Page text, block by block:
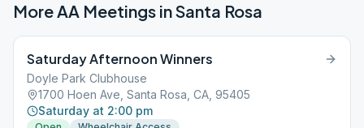
More AA Meetings inSanta Rosa
Saturday Afternoon Winners
Doyle Park Clubhouse
1700 Hoen Ave, Santa Rosa, CA, 95405
Saturday at 2:00 pm